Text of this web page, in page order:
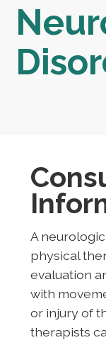
A
physical
evaluation
with
or injury of
therapists